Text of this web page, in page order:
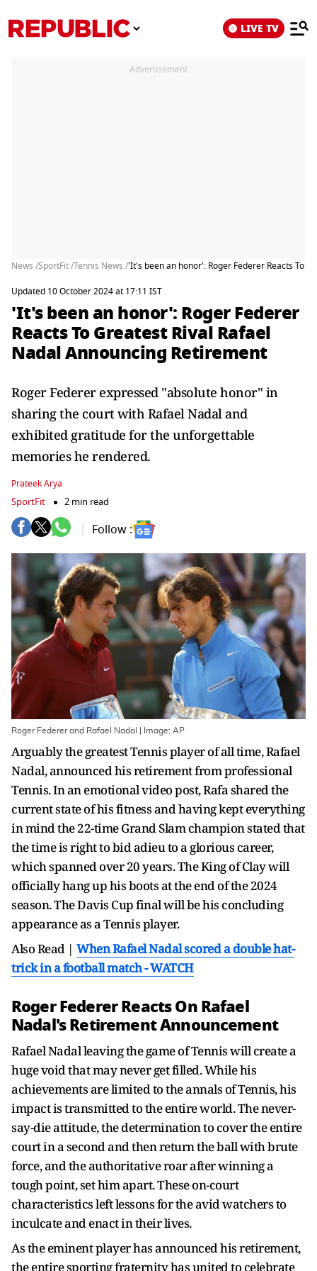
LIVE TV
Advertisement
News /SportFit /Tennis News /'It's been an honor': Roger Federer Reacts To
Updated 10 October 2024 at 17:11 IST
'It's been an honor': Roger Federer
Reacts To Greatest Rival Rafael
Nadal Announcing Retirement
Roger Federer expressed "absolute honor" in
sharing the court with Rafael Nadal and
exhibited gratitude for the unforgettable
memories he rendered.
Prateek Arya
SportFit 2 min read
Follow :
Roger Federer and Rafael Nadal | Image: AP
Arguably the greatest Tennis player of all time, Rafael
Nadal, announced his retirement from professional
Tennis. In an emotional video post, Rafa shared the
current state of his fitness and having kept everything
in mind the 22-time Grand Slam champion stated that
the time is right to bid adieu to a glorious career,
which spanned over 20 years. The King of Clay will
officially hang up his boots at the end of the 2024
season. The Davis Cup final will be his concluding
appearance as a Tennis player.
Also Read | When Rafael Nadal scored a double hat-
trick in a football match - WATCH
Roger Federer Reacts On Rafael
Nadal's Retirement Announcement
Rafael Nadal leaving the game of Tennis will create a
huge void that may never get filled. While his
achievements are limited to the annals of Tennis, his
impact is transmitted to the entire world. The never-
say-die attitude, the determination to cover the entire
court in a second and then return the ball with brute
force, and the authoritative roar after winning a
tough point, set him apart. These on-court
characteristics left lessons for the avid watchers to
inculcate and enact in their lives.
As the eminent player has announced his retirement,
the entire sporting fraternity has united to celebrate